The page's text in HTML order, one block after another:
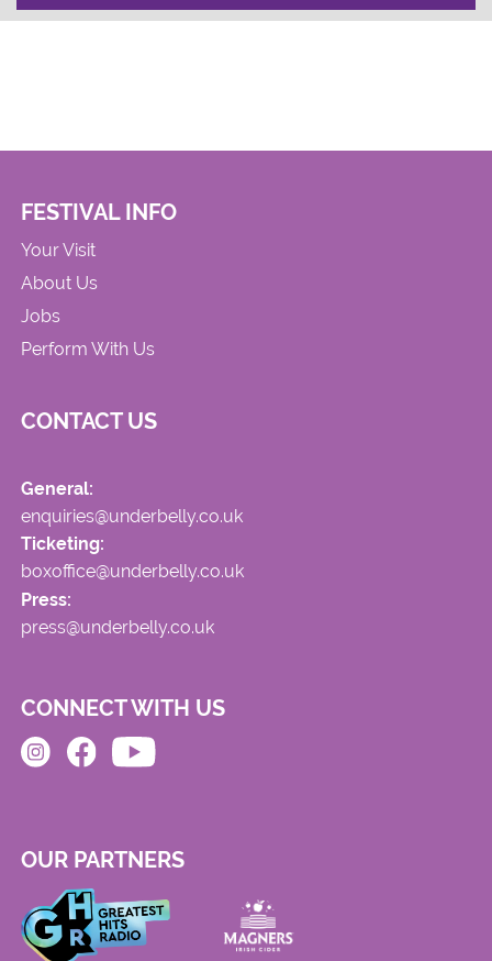
FESTIVAL INFO
Your Visit
About Us
Jobs
Perform With Us
CONTACT US
General:
enquiries@underbelly.co.uk
Ticketing:
boxoffice@underbelly.co.uk
Press:
press@underbelly.co.uk
CONNECT WITH US
OUR PARTNERS